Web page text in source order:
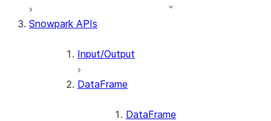
Snowpark APIs
Input/Output
DataFrame
DataFrame